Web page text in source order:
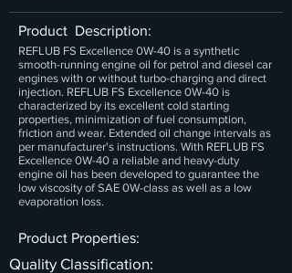
Product Description:
REFLUB FS Excellence 0W-40 is a synthetic
smooth-running engine oil for petrol and diesel car
engines with or without turbo-charging and direct
injection. REFLUB FS Excellence 0W-40 is
characterized by its excellent cold starting
properties, minimization of fuel consumption,
friction and wear. Extended oil change intervals as
per manufacturer's instructions. With REFLUB FS
Excellence 0W-40 a reliable and heavy-duty
engine oil has been developed to guarantee the
low viscosity of SAE 0W-class as well as a low
evaporation loss.
Product Properties:
Quality Classification: